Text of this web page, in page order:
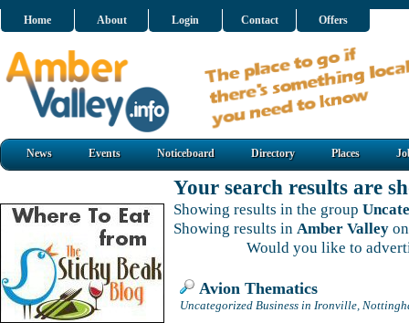
Home About Login Contact Offers
News Events Noticeboard Directory Places
Your search results are
Showing results in the group
Showing results in Amber Valley
Would you like to
Avion Thematics
Uncategorized Business in Ironville,